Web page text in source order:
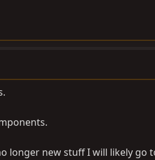
longer new stuff I will likely go